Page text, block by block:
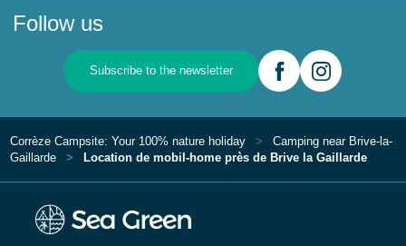
Follow us
Subscribe to the newsletter
Corrèze Campsite: Your 100% nature holiday
Camping near Brive-la-
Gaillarde
Location de mobil-home près de Brive la Gaillarde